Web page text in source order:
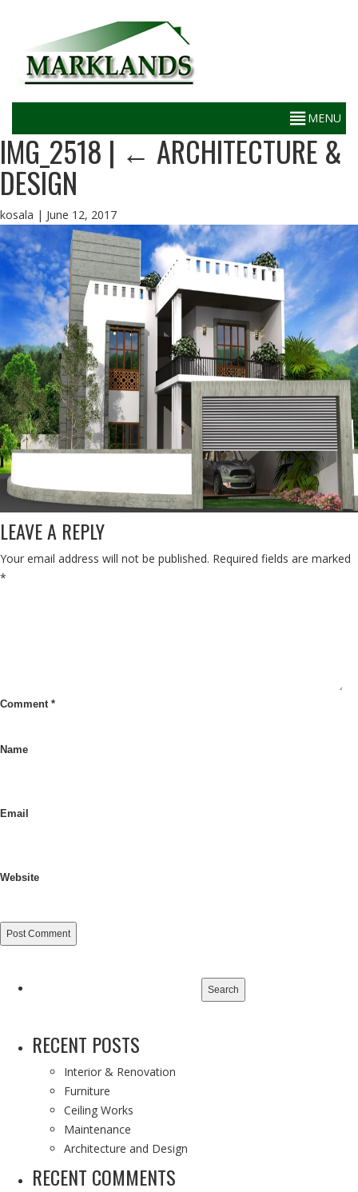
IMG_2518 | ← ARCHITECTURE &
DESIGN
kosala | June 12, 2017
LEAVE A REPLY
Your email address will not be published. Required fields are marked
*
Comment *
Name
Email
Website
RECENT POSTS
Interior & Renovation
Furniture
Ceiling Works
Maintenance
Architecture and Design
RECENT COMMENTS